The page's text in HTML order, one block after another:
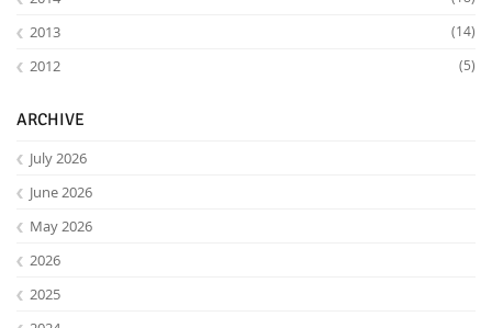
2013 (14)
2012 (5)
ARCHIVE
July 2026
June 2026
May 2026
2026
2025